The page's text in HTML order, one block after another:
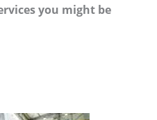
you might be